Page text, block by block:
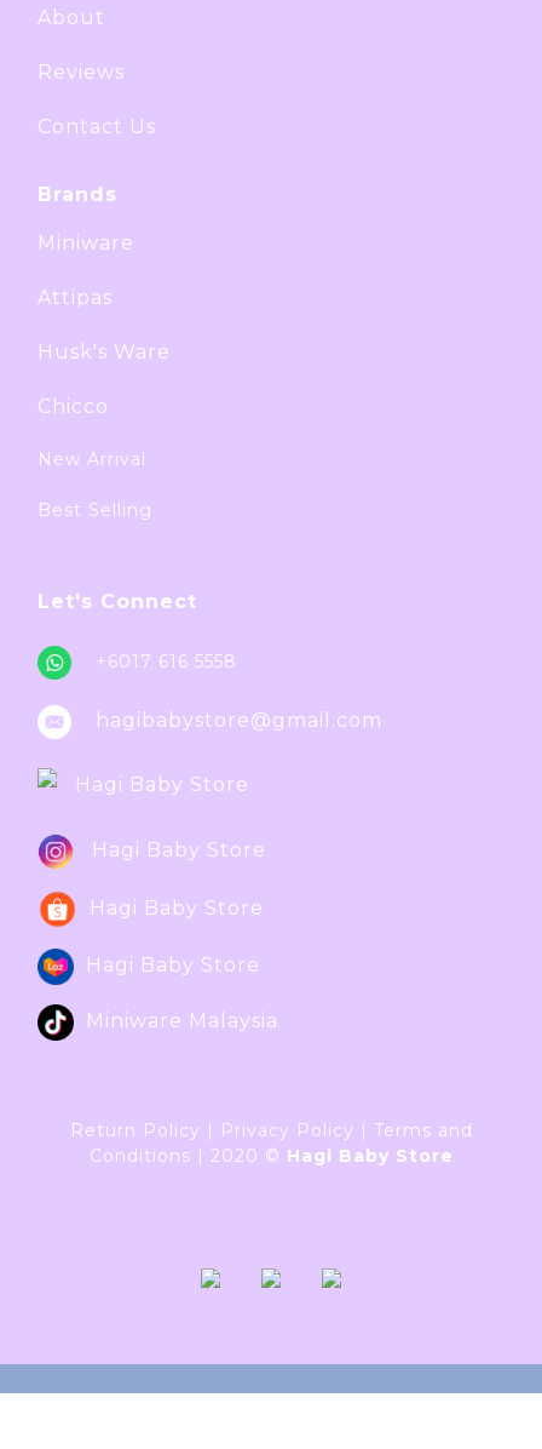
About
Reviews
Contact Us
Brands
Miniware
Attipas
Husk's Ware
Chicco
New Arrival
Best Selling
Let's Connect
+6017 616 5558
hagibabystore@gmail.com
Hagi Baby Store
Hagi Baby Store
Hagi Baby Store
Hagi Baby Store
Miniware Malaysia
Return Policy | Privacy Policy | Terms and
Conditions | 2020 © Hagi Baby Store